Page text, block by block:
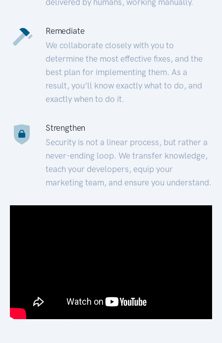
Remediate
We collaborate closely with you to
determine the most effective fixes, and the
best plan for implementing them. As a
result, you’ll know exactly what to do, and
exactly when to do it.
Strengthen
Security is not a linear process, but rather a
never-ending loop. We transfer knowledge,
teach your developers, equip your
marketing team, and ensure you understand.